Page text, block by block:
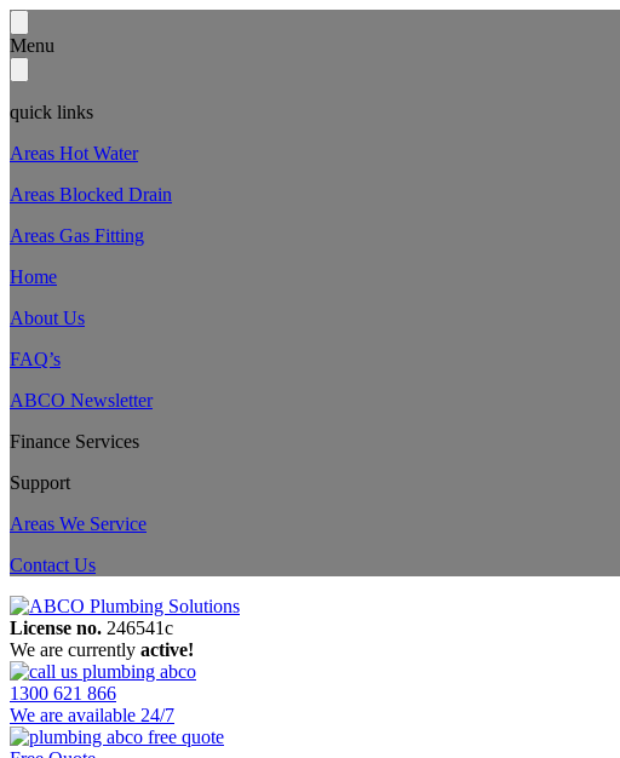
Menu
quick links
Areas Hot Water
Areas Blocked Drain
Areas Gas Fitting
Home
About Us
FAQ’s
ABCO Newsletter
Finance Services
Support
Areas We Service
Contact Us
License no. 246541c
We are currently active!
1300 621 866
We are available 24/7